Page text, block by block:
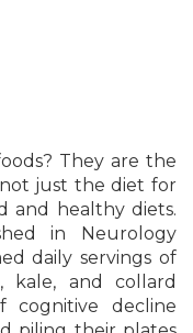
They are the
just the diet for
and healthy diets.
in Neurology
daily servings of
kale, and collard
cognitive decline